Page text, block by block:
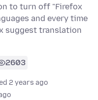
to turn off "Firefox
and every time
suggest translation
2603
2 years ago